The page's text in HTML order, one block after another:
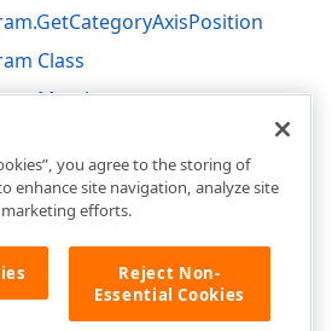
Class
Members
you agree to the storing of
enhance site navigation, analyze site
efforts.
Reject Non-
Essential Cookies